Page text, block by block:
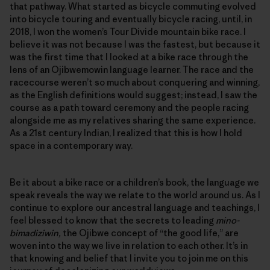
that pathway. What started as bicycle commuting evolved
into bicycle touring and eventually bicycle racing, until, in
2018, I won the women’s Tour Divide mountain bike race. I
believe it was not because I was the fastest, but because it
was the first time that I looked at a bike race through the
lens of an Ojibwemowin language learner. The race and the
racecourse weren’t so much about conquering and winning,
as the English definitions would suggest; instead, I saw the
course as a path toward ceremony and the people racing
alongside me as my relatives sharing the same experience.
As a 21st century Indian, I realized that this is how I hold
space in a contemporary way.
Be it about a bike race or a children’s book, the language we
speak reveals the way we relate to the world around us. As I
continue to explore our ancestral language and teachings, I
feel blessed to know that the secrets to leading mino-
bimadiziwin, the Ojibwe concept of “the good life,” are
woven into the way we live in relation to each other. It’s in
that knowing and belief that I invite you to join me on this